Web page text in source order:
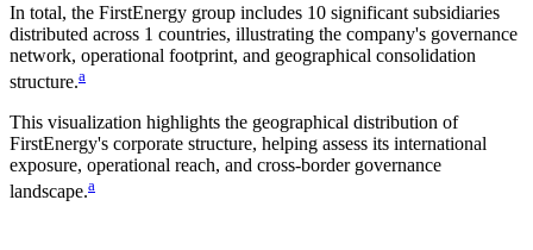
In total, the FirstEnergy group includes 10 significant subsidiaries
distributed across 1 countries, illustrating the company's governance
network, operational footprint, and geographical consolidation
structure.a
This visualization highlights the geographical distribution of
FirstEnergy's corporate structure, helping assess its international
exposure, operational reach, and cross-border governance
landscape.a